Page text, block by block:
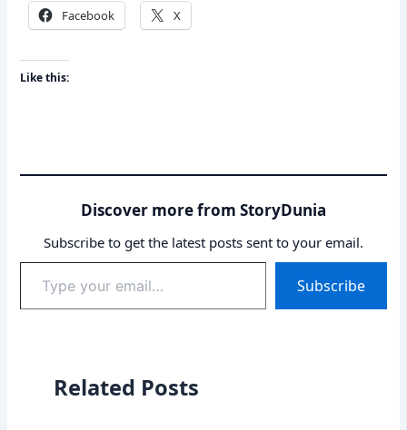
Facebook X
Like this:
Discover more from StoryDunia
Subscribe to get the latest posts sent to your email.
your
email…
Subscribe
Related Posts